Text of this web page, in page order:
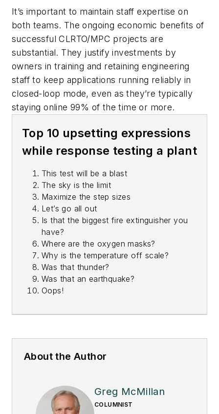
It’s important to maintain staff expertise on
both teams. The ongoing economic benefits of
successful CLRTO/MPC projects are
substantial. They justify investments by
owners in training and retaining engineering
staff to keep applications running reliably in
closed-loop mode, even as they’re typically
staying online 99% of the time or more.
Top 10 upsetting expressions
while response testing a plant
This test will be a blast
The sky is the limit
Maximize the step sizes
Let’s go all out
Is that the biggest fire extinguisher you
have?
Where are the oxygen masks?
Why is the temperature off scale?
Was that thunder?
Was that an earthquake?
Oops!
About the Author
Greg McMillan
COLUMNIST